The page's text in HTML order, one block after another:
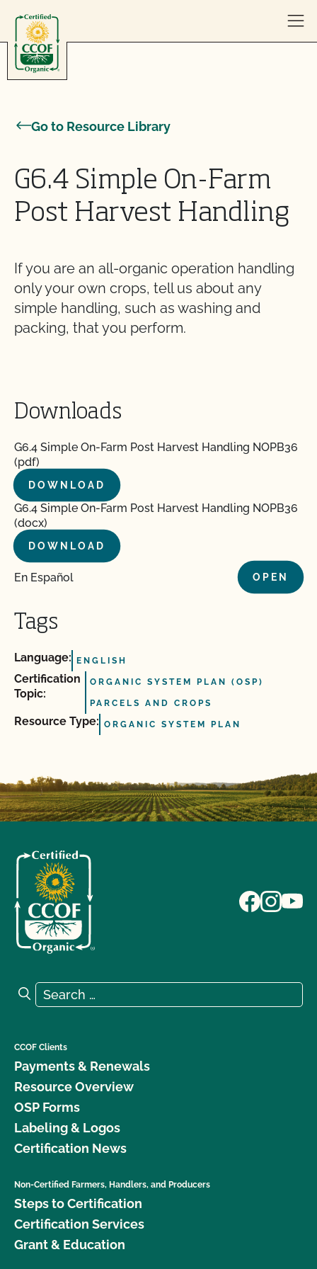
Go to Resource Library
G6.4 Simple On-Farm
Post Harvest Handling
If you are an all-organic operation handling
only your own crops, tell us about any
simple handling, such as washing and
packing, that you perform.
Downloads
G6.4 Simple On-Farm Post Harvest Handling NOPB36
(pdf)
DOWNLOAD
G6.4 Simple On-Farm Post Harvest Handling NOPB36
(docx)
DOWNLOAD
En Español OPEN
Tags
Language: ENGLISH
Certification
Topic:
ORGANIC SYSTEM PLAN (OSP)
PARCELS AND CROPS
Resource Type: ORGANIC SYSTEM PLAN
Search for:
Search
CCOF Clients
Payments & Renewals
Resource Overview
OSP Forms
Labeling & Logos
Certification News
Non-Certified Farmers, Handlers, and Producers
Steps to Certification
Certification Services
Grant & Education